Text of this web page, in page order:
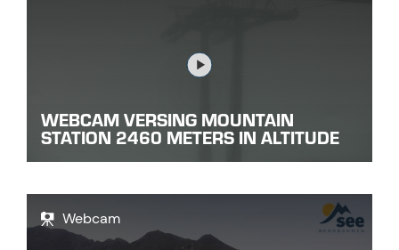
Link
WEBCAM VERSING MOUNTAIN
STATION 2460 METERS IN ALTITUDE
Webcam